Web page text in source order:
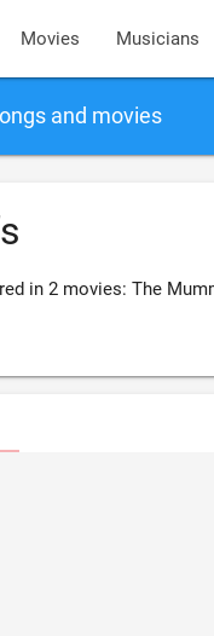
Movies Musicians
and movies
in 2 movies: The